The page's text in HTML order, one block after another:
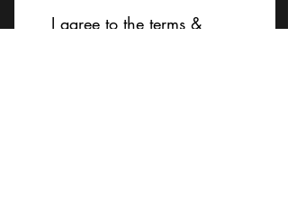
I agree to the terms &